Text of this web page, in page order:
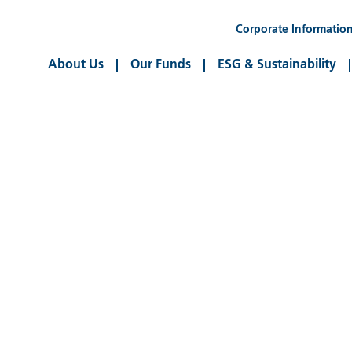
Corporate
About Us Our Funds ESG & Sustainability